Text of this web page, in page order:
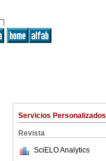
Servicios Personalizados
Revista
SciELO Analytics